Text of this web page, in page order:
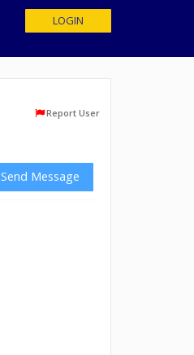
LOGIN
Report User
Send Message